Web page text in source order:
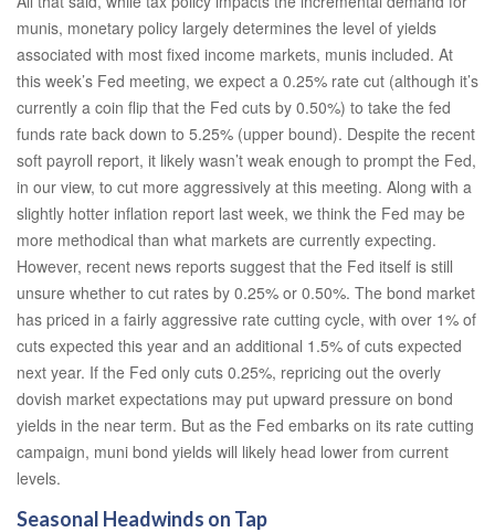
munis, monetary policy largely determines the level of yields
associated with most fixed income markets, munis included. At
this week’s Fed meeting, we expect a 0.25% rate cut (although it’s
currently a coin flip that the Fed cuts by 0.50%) to take the fed
funds rate back down to 5.25% (upper bound). Despite the recent
soft payroll report, it likely wasn’t weak enough to prompt the Fed,
in our view, to cut more aggressively at this meeting. Along with a
slightly hotter inflation report last week, we think the Fed may be
more methodical than what markets are currently expecting.
However, recent news reports suggest that the Fed itself is still
unsure whether to cut rates by 0.25% or 0.50%. The bond market
has priced in a fairly aggressive rate cutting cycle, with over 1% of
cuts expected this year and an additional 1.5% of cuts expected
next year. If the Fed only cuts 0.25%, repricing out the overly
dovish market expectations may put upward pressure on bond
yields in the near term. But as the Fed embarks on its rate cutting
campaign, muni bond yields will likely head lower from current
levels.
Seasonal Headwinds on Tap